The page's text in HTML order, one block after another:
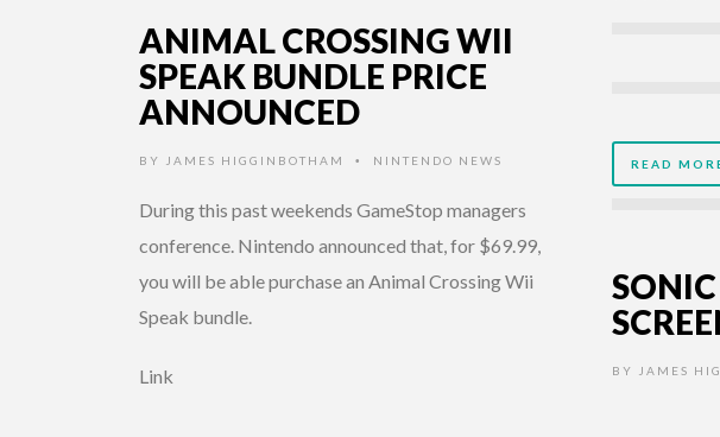
READ
ANIMAL CROSSING WII
SPEAK BUNDLE PRICE
ANNOUNCED
BY JAMES HIGGINBOTHAM • NINTENDO NEWS
During this past weekends GameStop managers
conference. Nintendo announced that, for $69.99,
you will be able purchase an Animal Crossing Wii
Speak bundle.
Link BY JAMES